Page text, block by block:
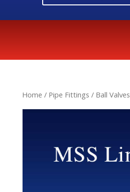
Home / Pipe Fittings / Ball Valves